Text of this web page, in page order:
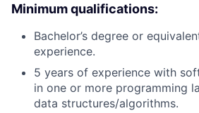
Minimum qualifications:
Bachelor’s degree or
experience.
5 years of experience with
in one or more programming
data structures/algorithms.